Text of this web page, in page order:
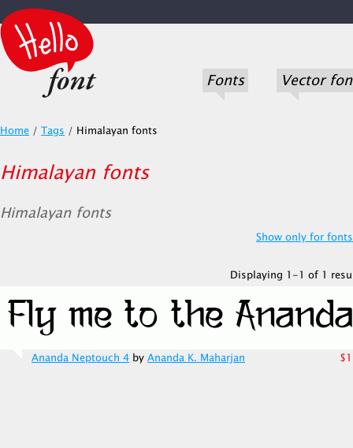
Fonts Vector
Home / Tags / Himalayan fonts
Himalayan fonts
Himalayan fonts
Show only for
Displaying 1-1 of 1
Ananda Neptouch 4 by Ananda K. Maharjan